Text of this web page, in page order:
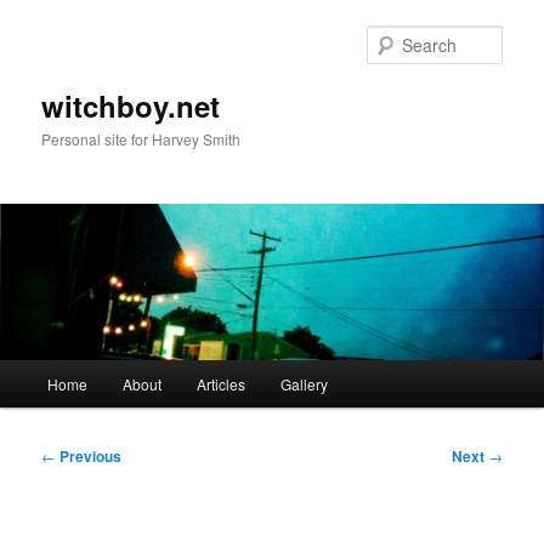
witchboy.net
Personal site for Harvey Smith
Home About Articles Gallery
Post
← Previous Next →